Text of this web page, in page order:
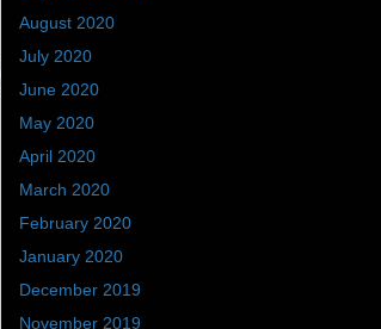
August 2020
July 2020
June 2020
May 2020
April 2020
March 2020
February 2020
January 2020
December 2019
November 2019